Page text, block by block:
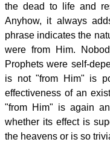
the dead to life and
Anyhow, it always
phrase indicates the
were from Him.
Prophets were self-
is not "from Him" is
effectiveness of an
"from Him" is again
whether its effect is
the heavens or is so